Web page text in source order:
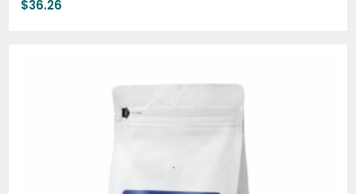
$36.26
$74.95